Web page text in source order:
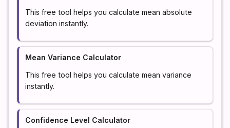
This free tool helps you calculate mean absolute
deviation instantly.
Mean Variance Calculator
This free tool helps you calculate mean variance
instantly.
Confidence Level Calculator